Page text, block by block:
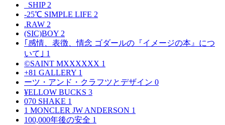
_SHIP 2
-25℃ SIMPLE LIFE 2
.RAW 2
(SIC)BOY 2
｢感情、表徴、情念 ゴダールの『イメージの本』につ
いて｣ 1
©SAINT MXXXXXX 1
+81 GALLERY 1
ーツ・アンド・クラフツとデザイン 0
¥ELLOW BUCKS 3
070 SHAKE 1
1 MONCLER JW ANDERSON 1
100,000年後の安全 1